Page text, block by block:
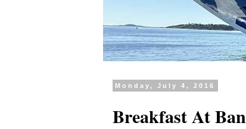
Monday, July 4, 2016
Breakfast At